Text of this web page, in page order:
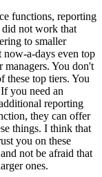
functions, reporting
did not work that
to smaller
now-a-days even top
managers. You don't
these top tiers. You
you need an
reporting
they can offer
things. I think that
you on these
not be afraid that
ones.